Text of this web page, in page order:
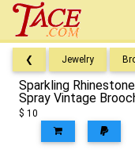
❮ Jewelry
Sparkling Rhinestone
Spray Vintage
$ 10